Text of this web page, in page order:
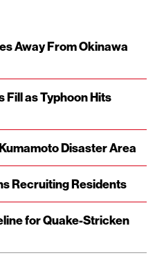
Away From Okinawa
Fill as Typhoon Hits
Disaster Area
Recruiting Residents
for Quake-Stricken